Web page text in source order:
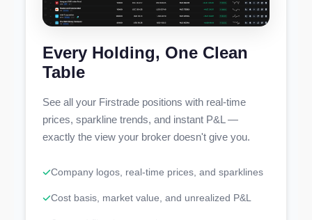
Every Holding, One Clean
Table
See all your Firstrade positions with real-time
prices, sparkline trends, and instant P&L —
exactly the view your broker doesn't give you.
Company logos, real-time prices, and sparklines
Cost basis, market value, and unrealized P&L